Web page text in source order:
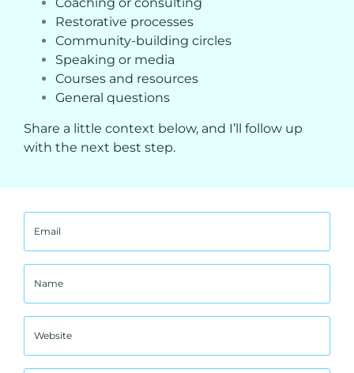
Restorative processes
Community-building circles
Speaking or media
Courses and resources
General questions
Share a little context below, and I’ll follow up
with the next best step.